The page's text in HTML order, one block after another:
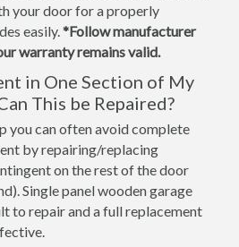
your door for a properly
easily.*Follow manufacturer
warranty remains valid.
in One Section of My
This be Repaired?
you can often avoid complete
by repairing/replacing
on the rest of the door
Single panel wooden garage
to repair and a full replacement